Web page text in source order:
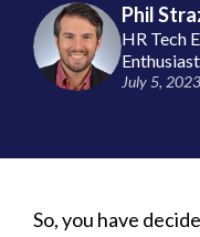
Phil
HR Tech
Enthusiast
July 5, 2023
So, you have